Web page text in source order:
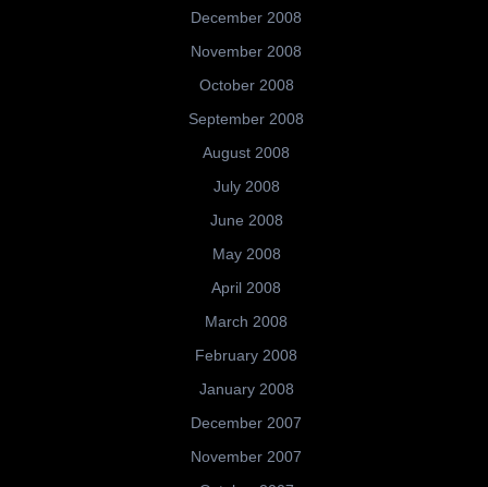
December 2008
November 2008
October 2008
September 2008
August 2008
July 2008
June 2008
May 2008
April 2008
March 2008
February 2008
January 2008
December 2007
November 2007